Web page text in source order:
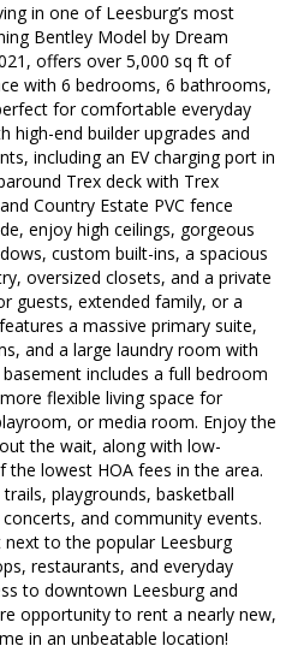
in one of Leesburg’s most
Bentley Model by Dream
offers over 5,000 sq ft of
with 6 bedrooms, 6 bathrooms,
for comfortable everyday
high-end builder upgrades and
including an EV charging port in
Trex deck with Trex
Country Estate PVC fence
enjoy high ceilings, gorgeous
custom built-ins, a spacious
oversized closets, and a private
guests, extended family, or a
a massive primary suite,
and a large laundry room with
includes a full bedroom
flexible living space for
or media room. Enjoy the
the wait, along with low-
the lowest HOA fees in the area.
playgrounds, basketball
and community events.
to the popular Leesburg
restaurants, and everyday
to downtown Leesburg and
opportunity to rent a nearly new,
in an unbeatable location!